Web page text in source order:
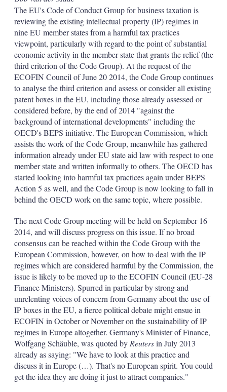
The EU's Code of Conduct Group for business taxation is
reviewing the existing intellectual property (IP) regimes in
nine EU member states from a harmful tax practices
viewpoint, particularly with regard to the point of substantial
economic activity in the member state that grants the relief (the
third criterion of the Code Group). At the request of the
ECOFIN Council of June 20 2014, the Code Group continues
to analyse the third criterion and assess or consider all existing
patent boxes in the EU, including those already assessed or
considered before, by the end of 2014 "against the
background of international developments" including the
OECD's BEPS initiative. The European Commission, which
assists the work of the Code Group, meanwhile has gathered
information already under EU state aid law with respect to one
member state and written informally to others. The OECD has
started looking into harmful tax practices again under BEPS
Action 5 as well, and the Code Group is now looking to fall in
behind the OECD work on the same topic, where possible.
The next Code Group meeting will be held on September 16
2014, and will discuss progress on this issue. If no broad
consensus can be reached within the Code Group with the
European Commission, however, on how to deal with the IP
regimes which are considered harmful by the Commission, the
issue is likely to be moved up to the ECOFIN Council (EU-28
Finance Ministers). Spurred in particular by strong and
unrelenting voices of concern from Germany about the use of
IP boxes in the EU, a fierce political debate might ensue in
ECOFIN in October or November on the sustainability of IP
regimes in Europe altogether. Germany's Minister of Finance,
Wolfgang Schäuble, was quoted by Reutersin July 2013
already as saying: "We have to look at this practice and
discuss it in Europe (…). That's no European spirit. You could
get the idea they are doing it just to attract companies."